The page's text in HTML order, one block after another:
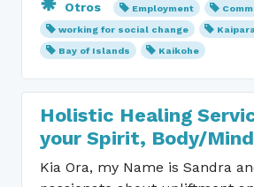
Otros Employment
working for social change
Bay of Islands
Kaikohe
Holistic Healing
your Spirit, Body/
Kia Ora, my Name is Sandra